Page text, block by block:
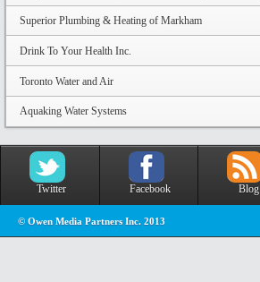
Superior Plumbing & Heating of Markham
Drink To Your Health Inc.
Toronto Water and Air
Aquaking Water Systems
Twitter Facebook Blog
© Owen Media Partners Inc. 2013